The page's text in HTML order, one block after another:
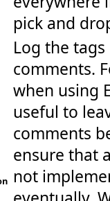
pick and
Log the
comments.
when using
useful to
comments
ensure that
not